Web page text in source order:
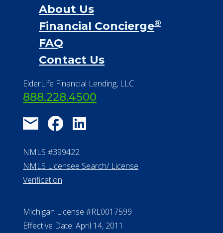
About Us
Financial Concierge®
FAQ
Contact Us
ElderLife Financial Lending, LLC
888.228.4500
NMLS #399422
NMLS Licensee Search/ License
Verification
Michigan License #RL0017599
Effective Date: April 14, 2011